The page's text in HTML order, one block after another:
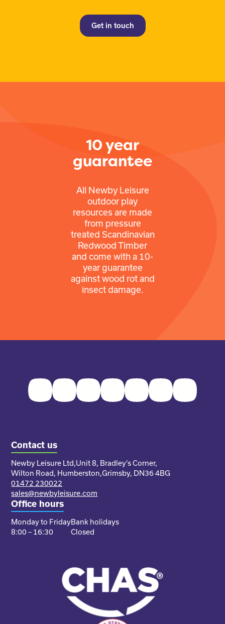
Get in touch
10 year
guarantee
All Newby Leisure
outdoor play
resources are made
from pressure
treated Scandinavian
Redwood Timber
and come with a 10-
year guarantee
against wood rot and
insect damage.
FacebookTwitter InstagramYoutubePinterestLinkedInTikTok
Contact us
Newby Leisure Ltd,Unit 8, Bradley’s Corner,
Wilton Road, Humberston,Grimsby, DN36 4BG
01472 230022
sales@newbyleisure.com
Office hours
Monday to Friday
8:00 – 16:30
Bank holidays
Closed